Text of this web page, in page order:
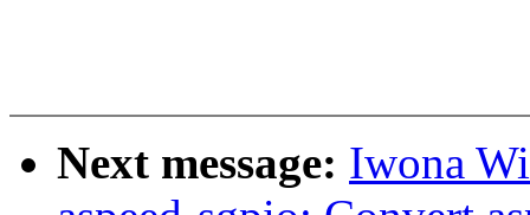
Next message: Iwona